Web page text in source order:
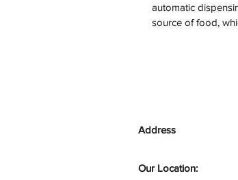
automatic
source of food,
Address
Our Location: